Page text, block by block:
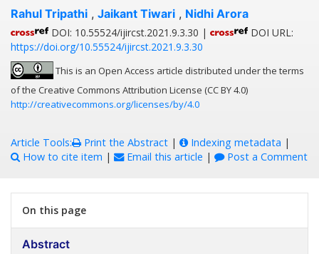
Rahul Tripathi , Jaikant Tiwari , Nidhi Arora
DOI: 10.55524/ijircst.2021.9.3.30 |
DOI URL:
https://doi.org/10.55524/ijircst.2021.9.3.30
This is an Open Access article distributed under the terms
of the Creative Commons Attribution License (CC BY 4.0)
http://creativecommons.org/licenses/by/4.0
Article Tools: Print the Abstract | Indexing metadata |
How to cite item | Email this article | Post a Comment
On this page
Abstract